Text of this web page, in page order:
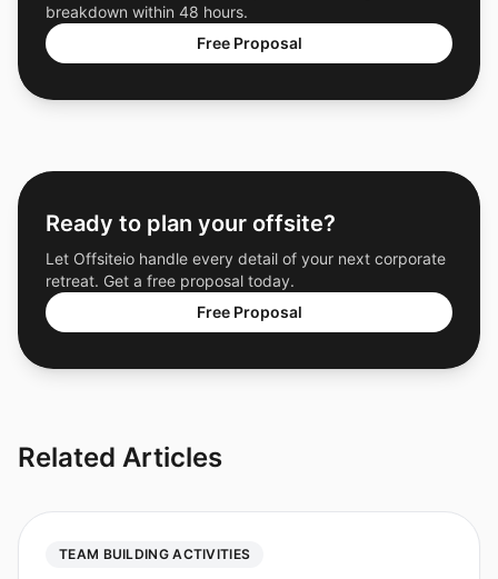
breakdown within 48 hours.
Free Proposal
Ready to plan your offsite?
Let Offsiteio handle every detail of your next corporate
retreat. Get a free proposal today.
Free Proposal
Related Articles
TEAM BUILDING ACTIVITIES